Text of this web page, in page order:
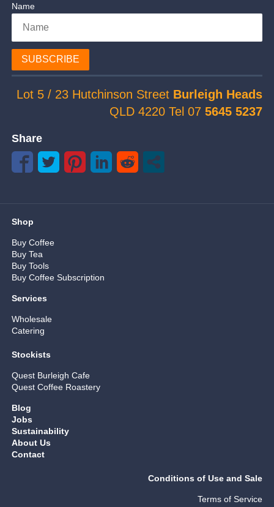
Name
SUBSCRIBE
Lot 5 / 23 Hutchinson Street Burleigh Heads
QLD 4220 Tel 075645 5237
Share
Shop
Buy Coffee
Buy Tea
Buy Tools
Buy Coffee Subscription
Services
Wholesale
Catering
Stockists
Quest Burleigh Cafe
Quest Coffee Roastery
Blog
Jobs
Sustainability
About Us
Contact
Conditions of Use and Sale
Terms of Service